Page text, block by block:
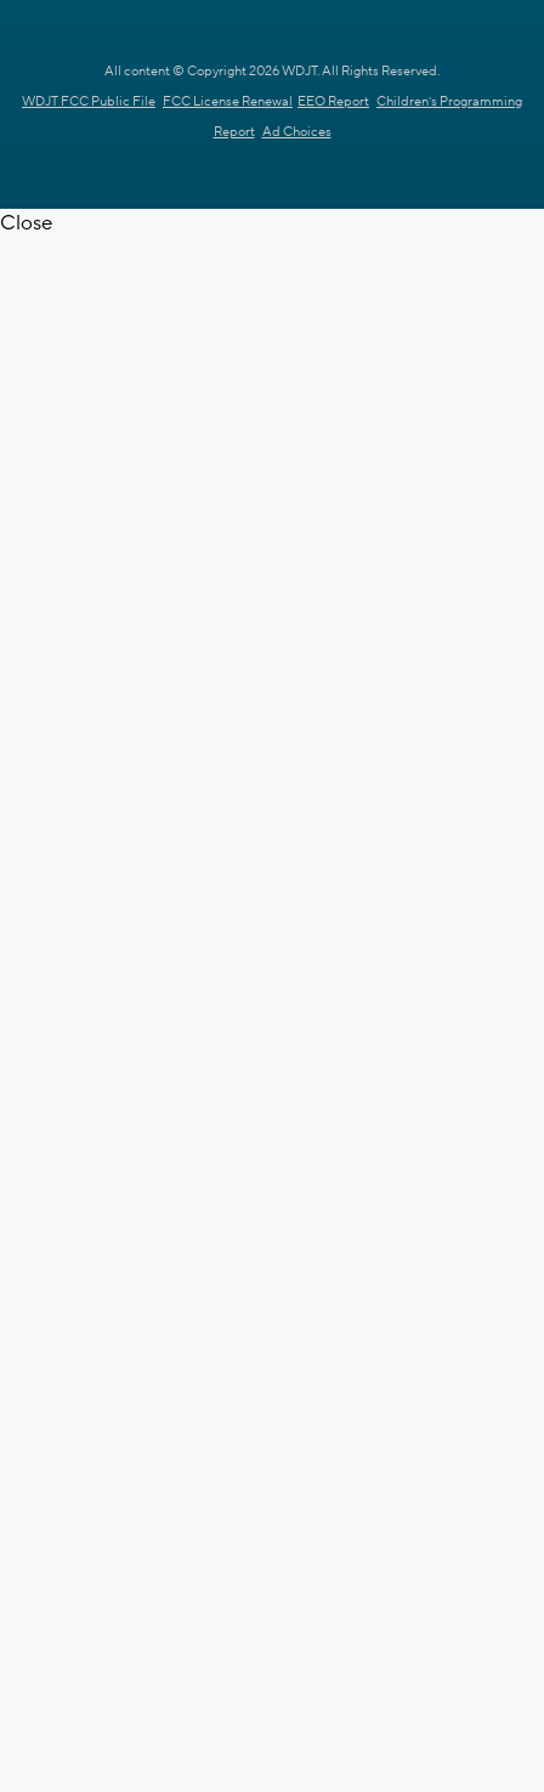
All content © Copyright 2026 WDJT. All Rights Reserved.
WDJT FCC Public File FCC License Renewal EEO Report Children's Programming
Report Ad Choices
Close